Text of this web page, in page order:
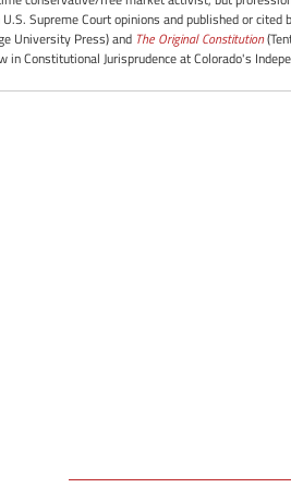
Supreme Court opinions and published or
University Press) and The Original Constitution
in Constitutional Jurisprudence at Colorado's